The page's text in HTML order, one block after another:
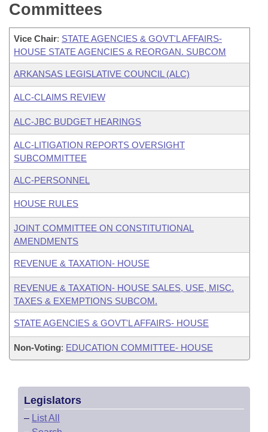
Committees
Vice Chair: STATE AGENCIES & GOVT'L AFFAIRS-
HOUSE STATE AGENCIES & REORGAN. SUBCOM
ARKANSAS LEGISLATIVE COUNCIL (ALC)
ALC-CLAIMS REVIEW
ALC-JBC BUDGET HEARINGS
ALC-LITIGATION REPORTS OVERSIGHT
SUBCOMMITTEE
ALC-PERSONNEL
HOUSE RULES
JOINT COMMITTEE ON CONSTITUTIONAL
AMENDMENTS
REVENUE & TAXATION- HOUSE
REVENUE & TAXATION- HOUSE SALES, USE, MISC.
TAXES & EXEMPTIONS SUBCOM.
STATE AGENCIES & GOVT'L AFFAIRS- HOUSE
Non-Voting: EDUCATION COMMITTEE- HOUSE
Legislators
– List All